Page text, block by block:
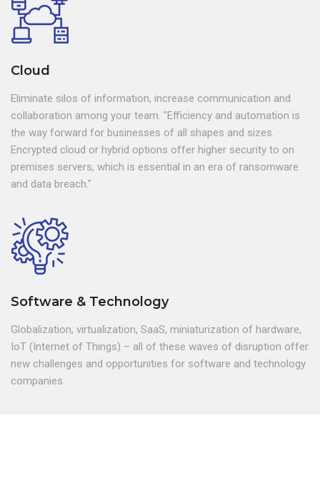
Cloud
Eliminate silos of information, increase communication and
collaboration among your team. "Efficiency and automation is
the way forward for businesses of all shapes and sizes.
Encrypted cloud or hybrid options offer higher security to on
premises servers, which is essential in an era of ransomware
and data breach."
Software & Technology
Globalization, virtualization, SaaS, miniaturization of hardware,
IoT (Internet of Things) – all of these waves of disruption offer
new challenges and opportunities for software and technology
companies.